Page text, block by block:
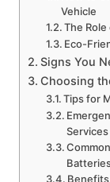
Vehicle
The
Eco-
Signs You
Choosing
Tips for
Services